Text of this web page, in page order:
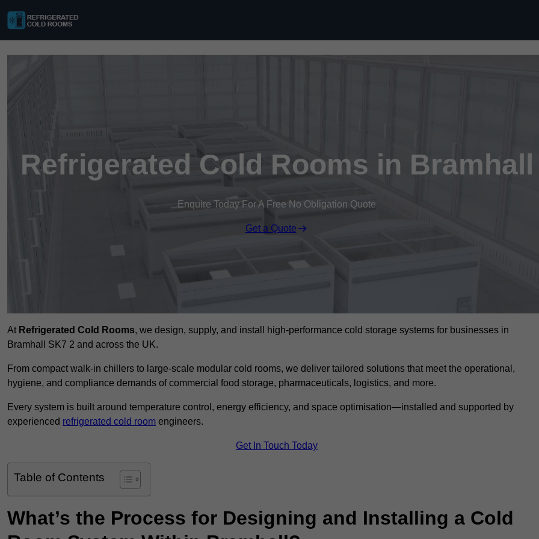
Refrigerated Cold Rooms in Bramhall
Enquire Today For A Free No Obligation Quote
Get a Quote
At Refrigerated Cold Rooms, we design, supply, and install high-performance cold storage systems for businesses in
Bramhall SK7 2 and across the UK.
From compact walk-in chillers to large-scale modular cold rooms, we deliver tailored solutions that meet the operational,
hygiene, and compliance demands of commercial food storage, pharmaceuticals, logistics, and more.
Every system is built around temperature control, energy efficiency, and space optimisation—installed and supported by
experienced refrigerated cold room engineers.
Get In Touch Today
Table of Contents
What’s the Process for Designing and Installing a Cold